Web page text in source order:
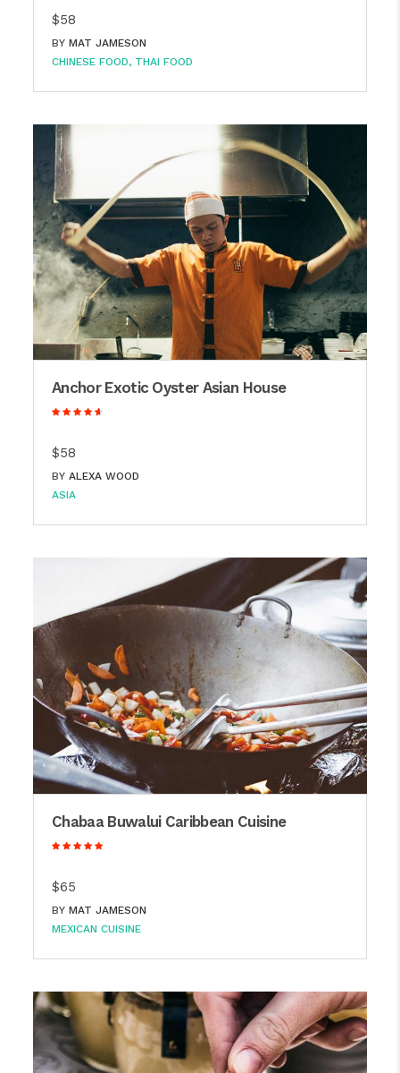
$58
BY MAT JAMESON
CHINESE FOOD
THAI FOOD
Anchor Exotic Oyster Asian House
$58
BY ALEXA WOOD
ASIA
Chabaa Buwalui Caribbean Cuisine
$65
BY MAT JAMESON
MEXICAN CUISINE